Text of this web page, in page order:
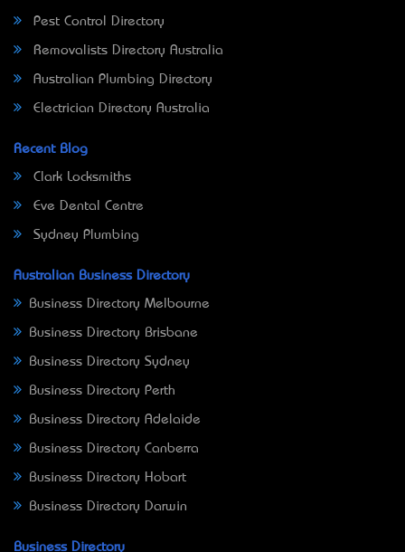
Pest Control Directory
Removalists Directory Australia
Australian Plumbing Directory
Electrician Directory Australia
Recent Blog
Clark Locksmiths
Eve Dental Centre
Sydney Plumbing
Australian Business Directory
Business Directory Melbourne
Business Directory Brisbane
Business Directory Sydney
Business Directory Perth
Business Directory Adelaide
Business Directory Canberra
Business Directory Hobart
Business Directory Darwin
Business Directory